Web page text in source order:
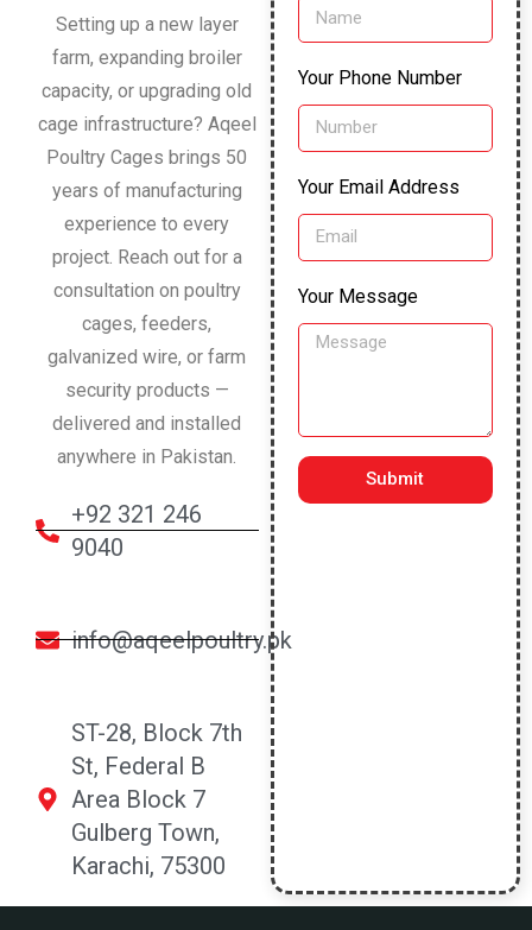
Setting up a new layer
farm, expanding broiler
capacity, or upgrading old
cage infrastructure? Aqeel
Poultry Cages brings 50
years of manufacturing
experience to every
project. Reach out for a
consultation on poultry
cages, feeders,
galvanized wire, or farm
security products —
delivered and installed
anywhere in Pakistan.
+92 321 246
9040
info@aqeelpoultry.pk
ST-28, Block 7th
St, Federal B
Area Block 7
Gulberg Town,
Karachi, 75300
Your Phone Number
Your Email Address
Your Message
Submit